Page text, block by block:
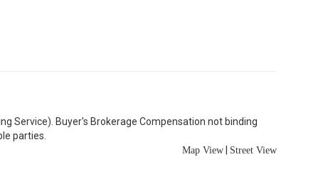
Service). Buyer's Brokerage Compensation not binding
parties.
Map View Street View